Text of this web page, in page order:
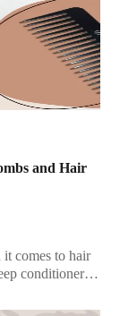
and Hair
comes to hair
conditioners,